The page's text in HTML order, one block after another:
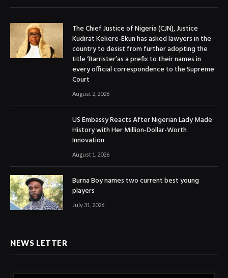
The Chief Justice of Nigeria (CJN), Justice
Kudirat Kekere-Ekun has asked lawyers in the
country to desist from further adopting the
title ‘Barrister’as a prefix to their names in
every official correspondence to the Supreme
Court
August 2, 2026
US Embassy Reacts After Nigerian Lady Made
History with Her Million-Dollar-Worth
Innovation
August 1, 2026
Burna Boy names two current best young
players
July 31, 2026
NEWS LETTER